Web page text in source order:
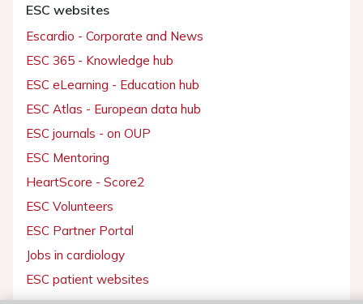
ESC websites
Escardio - Corporate and News
ESC 365 - Knowledge hub
ESC eLearning - Education hub
ESC Atlas - European data hub
ESC journals - on OUP
ESC Mentoring
HeartScore - Score2
ESC Volunteers
ESC Partner Portal
Jobs in cardiology
ESC patient websites